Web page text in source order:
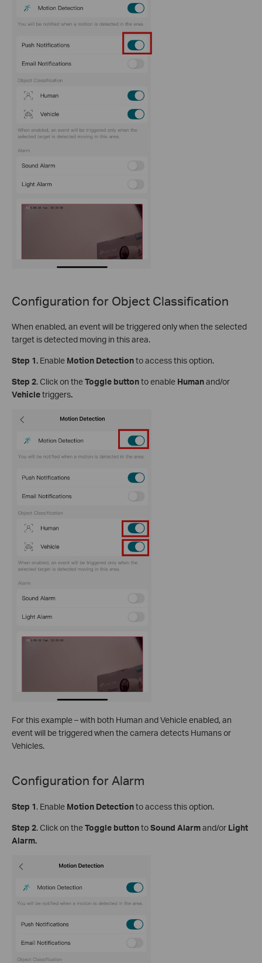
Configuration for Object Classification
When enabled, an event will be triggered only when the selected
target is detected moving in this area.
Step 1. Enable Motion Detectionto access this option.
Step 2.Click on theToggle buttonto enable Humanand/or
Vehicletriggers.
For this example – with both Human and Vehicle enabled, an
event will be triggered when the camera detects Humans or
Vehicles.
Configuration for Alarm
Step 1. Enable Motion Detectionto access this option.
Step 2. Click on theToggle buttontoSound Alarmand/or Light
Alarm.